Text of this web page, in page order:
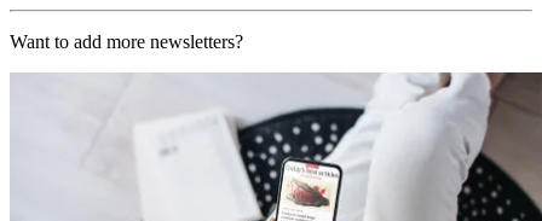
Want to add more newsletters?